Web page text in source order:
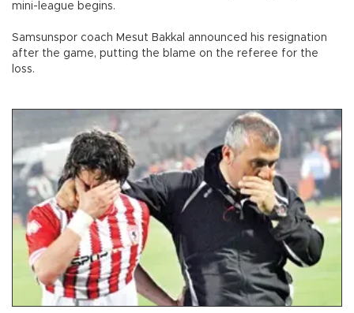
mini-league begins.
Samsunspor coach Mesut Bakkal announced his resignation
after the game, putting the blame on the referee for the
loss.